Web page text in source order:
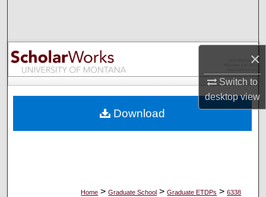
×
Switch to
desktopview
Browse Collections
My Account
Digital Commons Network™
Home > Graduate School > Graduate ETDPs > 6338
Download